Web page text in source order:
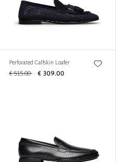
Perforated Calfskin Loafer
€ 515.00 € 309.00